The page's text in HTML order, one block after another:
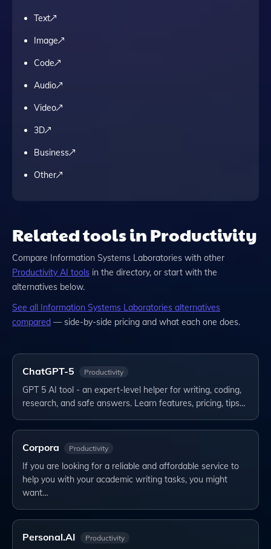
Text
Image
Code
Audio
Video
3D
Business
Other
Related tools in Productivity
Compare Information Systems Laboratories with other
Productivity AI tools in the directory, or start with the
alternatives below.
See all Information Systems Laboratories alternatives
compared — side-by-side pricing and what each one does.
ChatGPT-5 Productivity
GPT 5 AI tool - an expert-level helper for writing, coding,
research, and safe answers. Learn features, pricing, tips…
Corpora Productivity
If you are looking for a reliable and affordable service to
help you with your academic writing tasks, you might
want…
Personal.AI Productivity